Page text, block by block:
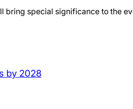
bring special significance to the
by 2028